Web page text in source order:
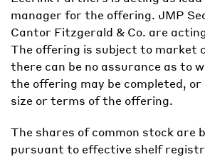
manager for the offering. JMP
Cantor Fitzgerald & Co. are
The offering is subject to market
there can be no assurance as to
the offering may be completed,
size or terms of the offering.
The shares of common stock are
pursuant to effective shelf